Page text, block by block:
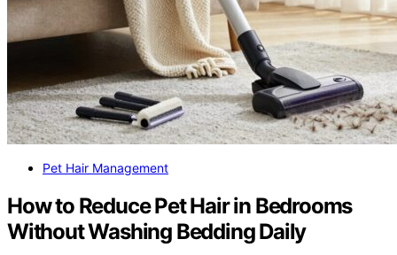
Pet Hair Management
How to Reduce Pet Hair in Bedrooms
Without Washing Bedding Daily